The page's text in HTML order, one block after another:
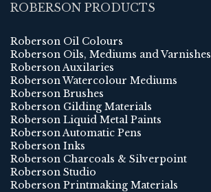
ROBERSON PRODUCTS
Roberson Oil Colours
Roberson Oils, Mediums and Varnishes
Roberson Auxilaries
Roberson Watercolour Mediums
Roberson Brushes
Roberson Gilding Materials
Roberson Liquid Metal Paints
Roberson Automatic Pens
Roberson Inks
Roberson Charcoals & Silverpoint
Roberson Studio
Roberson Printmaking Materials